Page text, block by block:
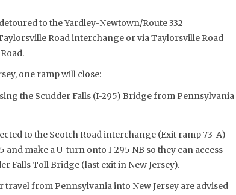
to the Yardley-Newtown/Route 332
Road interchange or via Taylorsville Road
one ramp will close:
the Scudder Falls (I-295) Bridge from Pennsylvania
to the Scotch Road interchange (Exit ramp 73-A)
make a U-turn onto I-295 NB so they can access
Falls Toll Bridge (last exit in New Jersey).
from Pennsylvania into New Jersey are advised